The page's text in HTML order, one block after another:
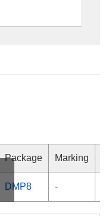
Package Marking
DMP8 -